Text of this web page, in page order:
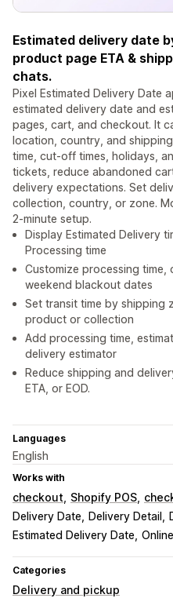
Estimated delivery date
product page ETA &
chats.
Pixel Estimated Delivery Date
estimated delivery date and
pages, cart, and checkout. It
location, country, and
time, cut-off times, holidays,
tickets, reduce abandoned
delivery expectations. Set
collection, country, or zone.
2-minute setup.
Display Estimated Delivery
Processing time
Customize processing
weekend blackout dates
Set transit time by shipping
product or collection
Add processing time,
delivery estimator
Reduce shipping and
ETA, or EOD.
Languages
English
Works with
checkout Shopify POS
Delivery Date
Delivery Detail
Estimated Delivery Date
Categories
Delivery and pickup